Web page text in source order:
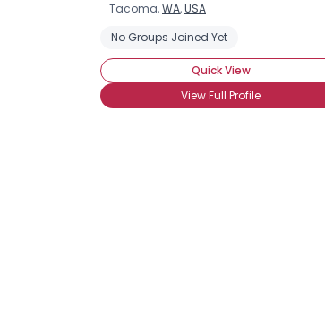
Tacoma,WA,USA
No Groups Joined Yet
Quick View
View Full Profile